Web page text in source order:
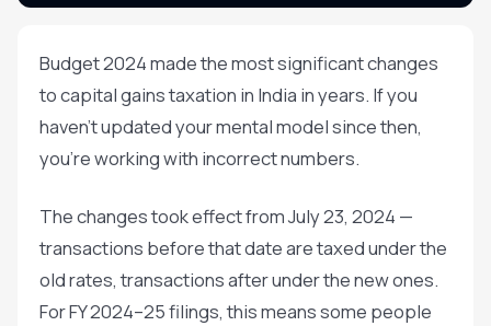
Budget 2024 made the most significant changes
to capital gains taxation in India in years. If you
haven't updated your mental model since then,
you're working with incorrect numbers.
The changes took effect from July 23, 2024 —
transactions before that date are taxed under the
old rates, transactions after under the new ones.
For FY 2024–25 filings, this means some people